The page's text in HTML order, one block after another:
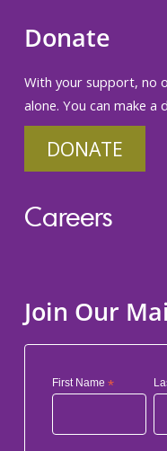
Donate
With your support, no
alone. You can make a
DONATE
Careers
Join Our
First Name *